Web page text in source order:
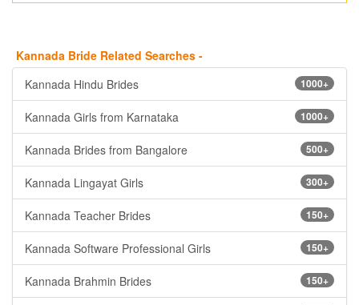
Kannada Bride Related Searches -
1000+
Kannada Hindu Brides
1000+
Kannada Girls from Karnataka
500+
Kannada Brides from Bangalore
300+
Kannada Lingayat Girls
150+
Kannada Teacher Brides
150+
Kannada Software Professional Girls
150+
Kannada Brahmin Brides